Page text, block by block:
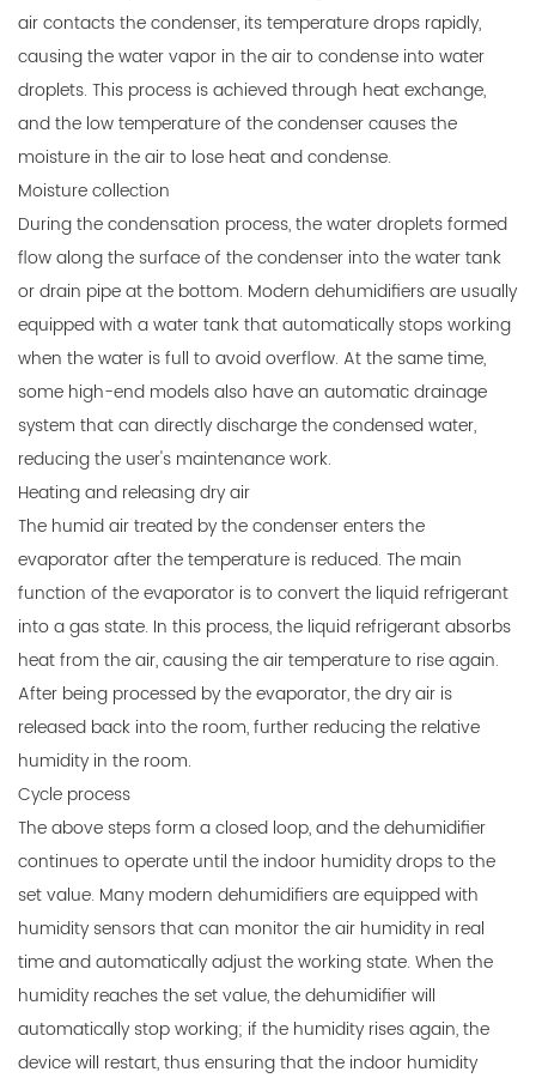
air contacts the condenser, its temperature drops rapidly,
causing the water vapor in the air to condense into water
droplets. This process is achieved through heat exchange,
and the low temperature of the condenser causes the
moisture in the air to lose heat and condense.
Moisture collection
During the condensation process, the water droplets formed
flow along the surface of the condenser into the water tank
or drain pipe at the bottom. Modern dehumidifiers are usually
equipped with a water tank that automatically stops working
when the water is full to avoid overflow. At the same time,
some high-end models also have an automatic drainage
system that can directly discharge the condensed water,
reducing the user's maintenance work.
Heating and releasing dry air
The humid air treated by the condenser enters the
evaporator after the temperature is reduced. The main
function of the evaporator is to convert the liquid refrigerant
into a gas state. In this process, the liquid refrigerant absorbs
heat from the air, causing the air temperature to rise again.
After being processed by the evaporator, the dry air is
released back into the room, further reducing the relative
humidity in the room.
Cycle process
The above steps form a closed loop, and the dehumidifier
continues to operate until the indoor humidity drops to the
set value. Many modern dehumidifiers are equipped with
humidity sensors that can monitor the air humidity in real
time and automatically adjust the working state. When the
humidity reaches the set value, the dehumidifier will
automatically stop working; if the humidity rises again, the
device will restart, thus ensuring that the indoor humidity